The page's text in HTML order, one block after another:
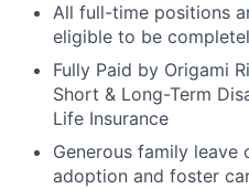
All full-time positions
eligible to be
Fully Paid by Origami
Short & Long-Term
Life Insurance
Generous family
adoption and foster